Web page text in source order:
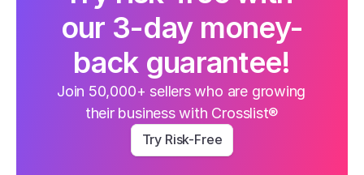
our 3-day money-
back guarantee!
Join 50,000+ sellers who are growing
their business with Crosslist®
Try Risk-Free